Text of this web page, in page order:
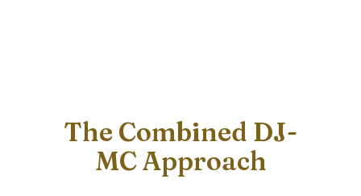
The Combined DJ-
MC Approach